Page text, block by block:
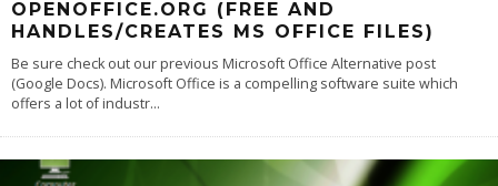
OPENOFFICE.ORG (FREE AND
HANDLES/CREATES MS OFFICE FILES)
Be sure check out our previous Microsoft Office Alternative post
(Google Docs). Microsoft Office is a compelling software suite which
offers a lot of industr...